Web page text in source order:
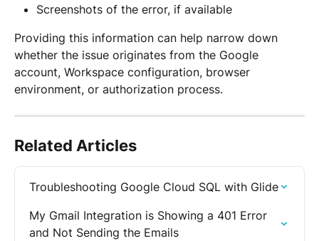
Screenshots of the error, if available
Providing this information can help narrow down
whether the issue originates from the Google
account, Workspace configuration, browser
environment, or authorization process.
Related Articles
Troubleshooting Google Cloud SQL with Glide
My Gmail Integration is Showing a 401 Error
and Not Sending the Emails